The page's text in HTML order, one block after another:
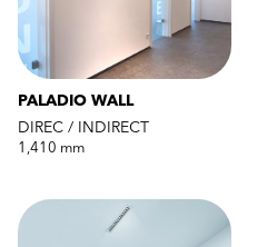
PALADIO WALL
DIREC / INDIRECT
1,410 mm